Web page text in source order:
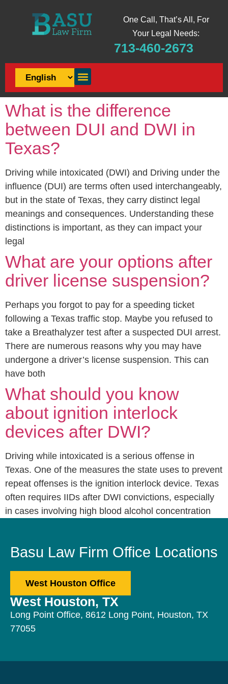
One Call, That’s All, For
Your Legal Needs:
713-460-2673
What is the difference
between DUI and DWI in
Texas?
Driving while intoxicated (DWI) and Driving under the
influence (DUI) are terms often used interchangeably,
but in the state of Texas, they carry distinct legal
meanings and consequences. Understanding these
distinctions is important, as they can impact your
legal
What are your options after
driver license suspension?
Perhaps you forgot to pay for a speeding ticket
following a Texas traffic stop. Maybe you refused to
take a Breathalyzer test after a suspected DUI arrest.
There are numerous reasons why you may have
undergone a driver’s license suspension. This can
have both
What should you know
about ignition interlock
devices after DWI?
Driving while intoxicated is a serious offense in
Texas. One of the measures the state uses to prevent
repeat offenses is the ignition interlock device. Texas
often requires IIDs after DWI convictions, especially
in cases involving high blood alcohol concentration
Basu Law Firm Office Locations
West Houston, TX
Long Point Office, 8612 Long Point, Houston, TX
77055
West Houston Office